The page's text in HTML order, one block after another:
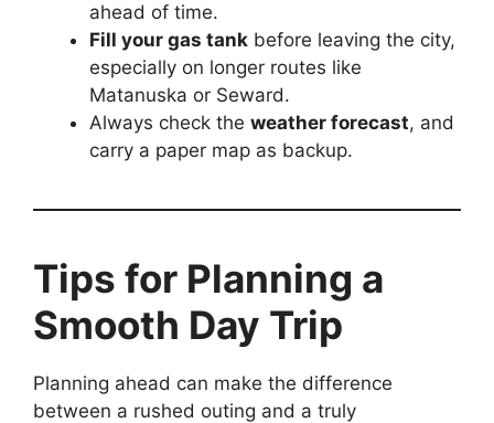
ahead of time.
Fill your gas tank before leaving the city,
especially on longer routes like
Matanuska or Seward.
Always check the weather forecast, and
carry a paper map as backup.
Tips for Planning a
Smooth Day Trip
Planning ahead can make the difference
between a rushed outing and a truly